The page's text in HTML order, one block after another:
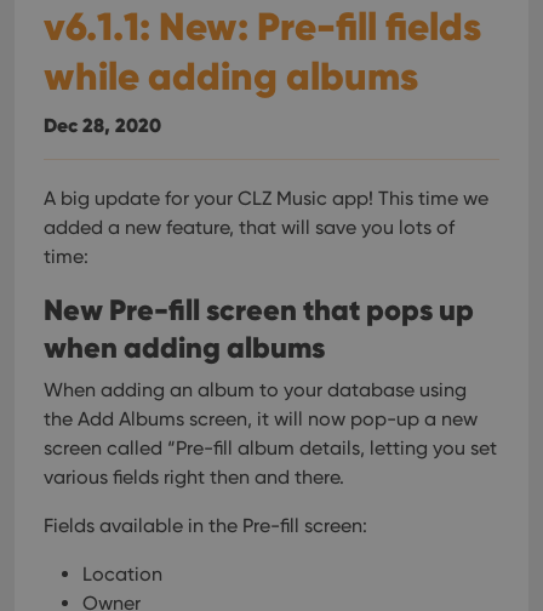
v6.1.1: New: Pre-fill fields
while adding albums
Dec 28, 2020
A big update for your CLZ Music app! This time we
added a new feature, that will save you lots of
time:
New Pre-fill screen that pops up
when adding albums
When adding an album to your database using
the Add Albums screen, it will now pop-up a new
screen called “Pre-fill album details, letting you set
various fields right then and there.
Fields available in the Pre-fill screen:
Location
Owner